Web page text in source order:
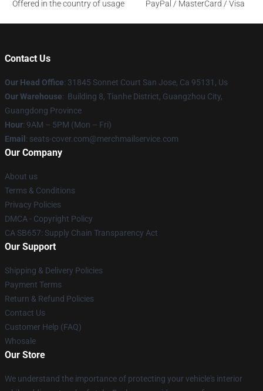
Offered in the country of usage
PayPal / MasterCard / Visa
Contact Us
Our Head Office: 31845 Sonnet Court San Jose, Ca 95131, Us
Our Warehouse: Building 8, Tianhe District, Guangzhou City,
Guangdong Province
Hour: 9AM – 5PM (Mon – Fri)
Email : seats-cover.com@merchmailservice.com
Our Company
About us
Terms & Conditions
Privacy Policies
DMCA - Copyright Policy
CA SB657: Supply Chain Transparency Act
Our Support
Shipping & Delivery Policies
Payment Terms
Return & Refund Policies
Contact Us
Customer Help (FAQ)
Whosale
Our Store
We understand the importance of protecting your vehicle's interior